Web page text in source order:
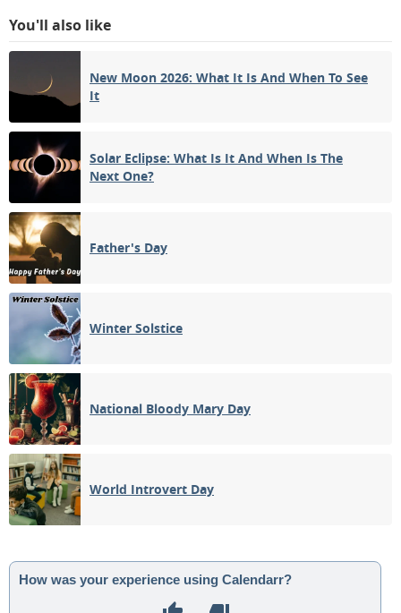
You'll also like
New Moon 2026: What It Is And When To See
It
Solar Eclipse: What Is It And When Is The
Next One?
Father's Day
Winter Solstice
National Bloody Mary Day
World Introvert Day
How was your experience using Calendarr?